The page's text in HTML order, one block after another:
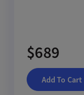
$689
Add To Cart